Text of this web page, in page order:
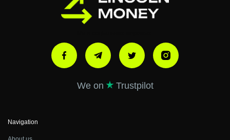
We on Trustpilot
Navigation